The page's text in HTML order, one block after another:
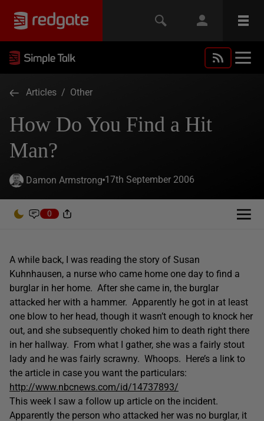
Articles / Other
How Do You Find a Hit
Man?
Damon Armstrong 17th September 2006
0
A while back, I was reading the story of Susan
Kuhnhausen, a nurse who came home one day to find a
burglar in her home. After she came in, the burglar
attacked her with a hammer. Apparently he got in at least
one blow to her head, though it wasn’t enough to knock her
out, and she subsequently choked him to death right there
in her hallway. From what I gather, she was a fairly stout
lady and he was fairly scrawny. Whoops. Here’s a link to
the article in case you want the particulars:
http://www.nbcnews.com/id/14737893/
This week I saw a follow up article on the incident.
Apparently the person who attacked her was no burglar, it